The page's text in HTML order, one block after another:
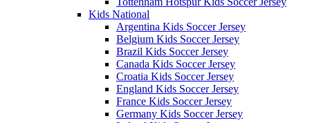
Kids National
Argentina Kids Soccer Jersey
Belgium Kids Soccer Jersey
Brazil Kids Soccer Jersey
Canada Kids Soccer Jersey
Croatia Kids Soccer Jersey
England Kids Soccer Jersey
France Kids Soccer Jersey
Germany Kids Soccer Jersey